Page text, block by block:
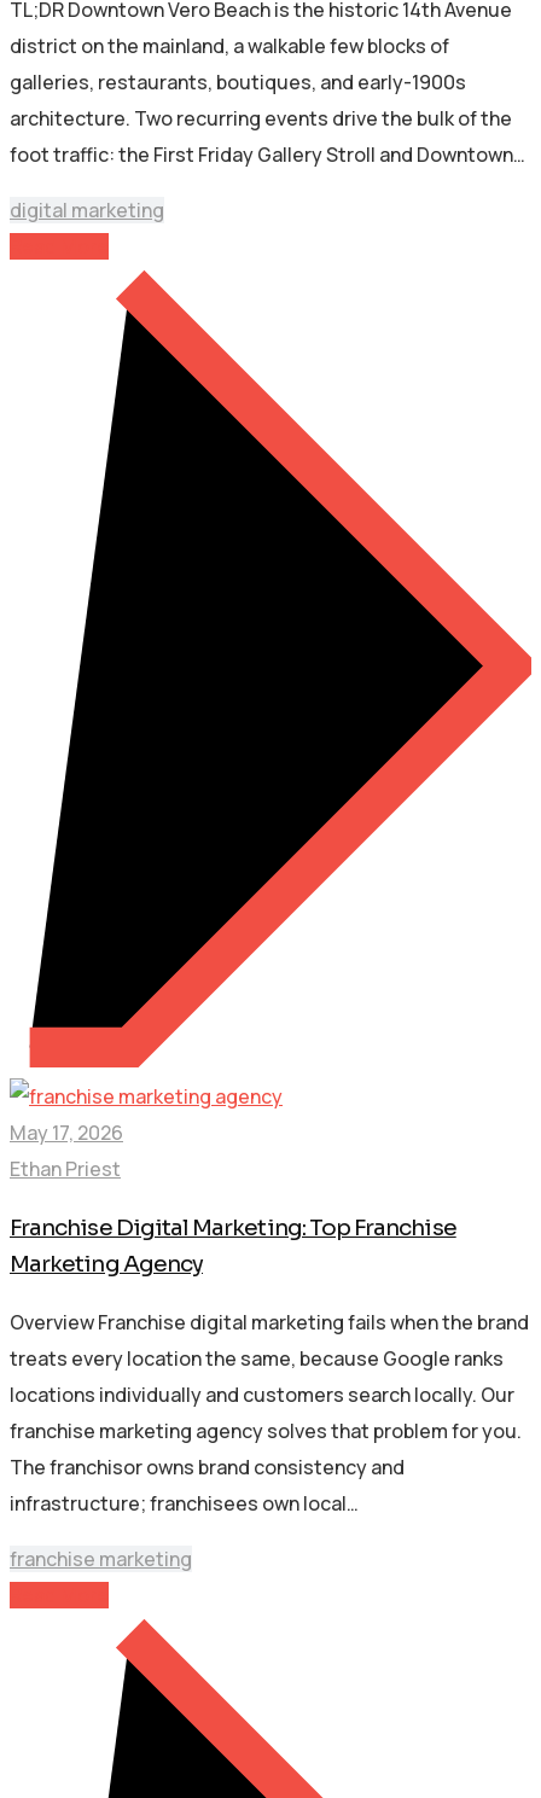
TL;DR Downtown Vero Beach is the historic 14th Avenue
district on the mainland, a walkable few blocks of
galleries, restaurants, boutiques, and early-1900s
architecture. Two recurring events drive the bulk of the
foot traffic: the First Friday Gallery Stroll and Downtown…
digital marketing
May 17, 2026
Ethan Priest
Franchise Digital Marketing: Top Franchise
Marketing Agency
Overview Franchise digital marketing fails when the brand
treats every location the same, because Google ranks
locations individually and customers search locally. Our
franchise marketing agency solves that problem for you.
The franchisor owns brand consistency and
infrastructure; franchisees own local…
franchise marketing